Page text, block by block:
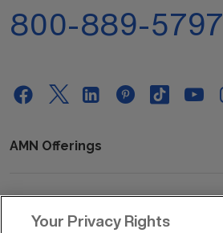
800-889-5797
AMN Offerings
About Us
Your Privacy Rights